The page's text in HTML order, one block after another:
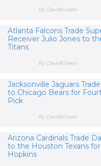
By DavidGreen
Atlanta Falcons Trade
Receiver Julio Jones to
Titans
By DavidGreen
Jacksonville Jaguars
to Chicago Bears for
Pick
By DavidGreen
Arizona Cardinals Trade
to the Houston Texans
Hopkins